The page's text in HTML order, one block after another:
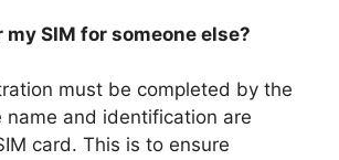
my SIM for someone else?
must be completed by the
name and identification are
card. This is to ensure